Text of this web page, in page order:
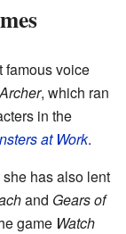
famous voice
Archer, which ran
in the
at Work.
has also lent
and Gears of
game Watch